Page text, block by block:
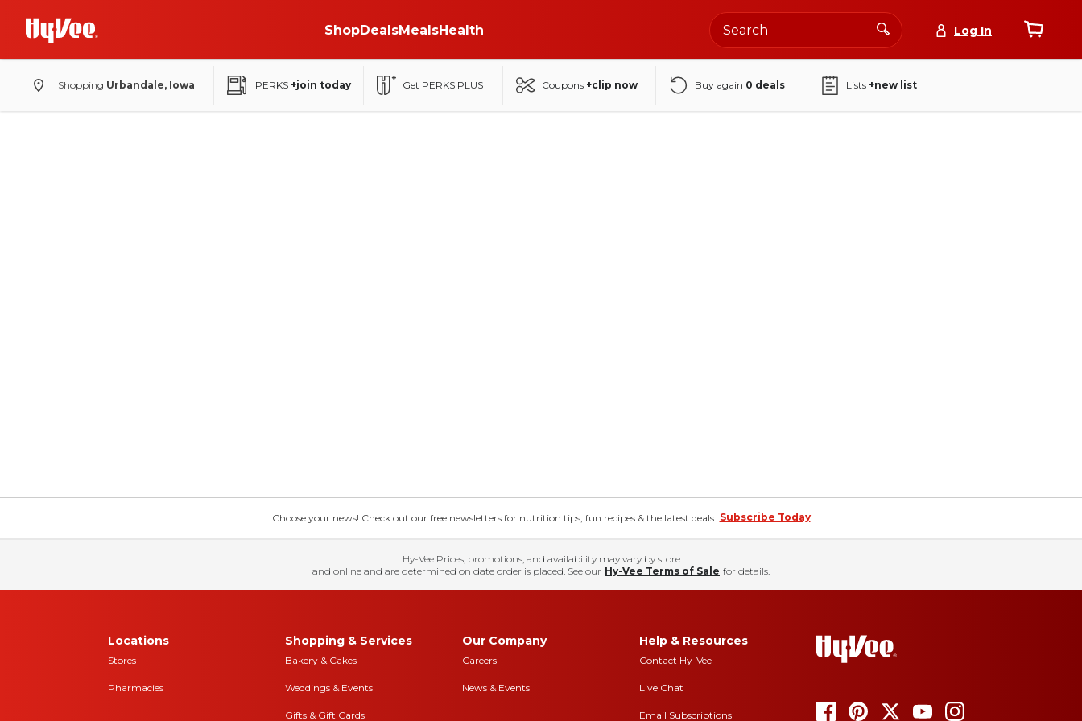
ShopDealsMealsHealth Log In
Shopping Urbandale, Iowa PERKS +join today Get PERKS PLUS Coupons +clip now Buy again 0 deals Lists +new list
Choose your news! Check out our free newsletters for nutrition tips, fun recipes & the latest deals. Subscribe Today
Hy-Vee Prices, promotions, and availability may vary by store
and online and are determined on date order is placed. See our Hy-Vee Terms of Sale for details.
Locations
Stores
Pharmacies
Shopping & Services
Bakery & Cakes
Weddings & Events
Gifts & Gift Cards
Our Company
Careers
News & Events
Help & Resources
Contact Hy-Vee
Live Chat
Email Subscriptions